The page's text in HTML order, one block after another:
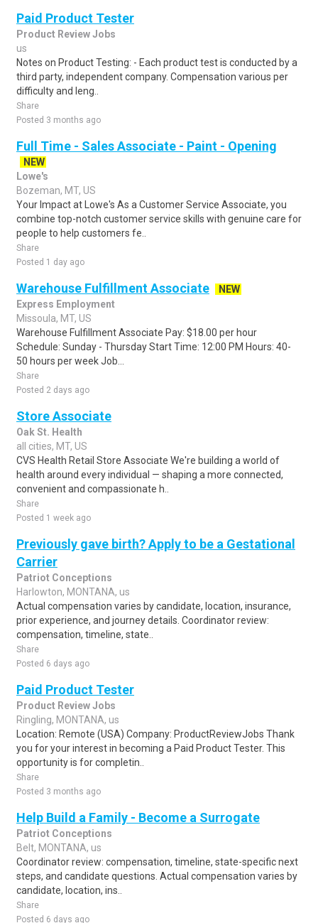
Paid Product Tester
Product Review Jobs
us
Notes on Product Testing: - Each product test is conducted by a
third party, independent company. Compensation various per
difficulty and leng..
Share
Posted 3 months ago
Full Time - Sales Associate - Paint - Opening
NEW
Lowe's
Bozeman, MT, US
Your Impact at Lowe's As a Customer Service Associate, you
combine top-notch customer service skills with genuine care for
people to help customers fe..
Share
Posted 1 day ago
Warehouse Fulfillment Associate
NEW
Express Employment
Missoula, MT, US
Warehouse Fulfillment Associate Pay: $18.00 per hour
Schedule: Sunday - Thursday Start Time: 12:00 PM Hours: 40-
50 hours per week Job...
Share
Posted 2 days ago
Store Associate
Oak St. Health
all cities, MT, US
CVS Health Retail Store Associate We're building a world of
health around every individual — shaping a more connected,
convenient and compassionate h..
Share
Posted 1 week ago
Previously gave birth? Apply to be a Gestational
Carrier
Patriot Conceptions
Harlowton, MONTANA, us
Actual compensation varies by candidate, location, insurance,
prior experience, and journey details. Coordinator review:
compensation, timeline, state..
Share
Posted 6 days ago
Paid Product Tester
Product Review Jobs
Ringling, MONTANA, us
Location: Remote (USA) Company: ProductReviewJobs Thank
you for your interest in becoming a Paid Product Tester. This
opportunity is for completin..
Share
Posted 3 months ago
Help Build a Family - Become a Surrogate
Patriot Conceptions
Belt, MONTANA, us
Coordinator review: compensation, timeline, state-specific next
steps, and candidate questions. Actual compensation varies by
candidate, location, ins..
Share
Posted 6 days ago